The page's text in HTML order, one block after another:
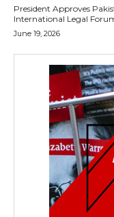
President Approves
June 19, 2026